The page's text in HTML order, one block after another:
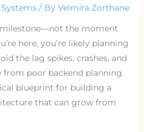
/ ByVelmira Zorthane
milestone—not the moment
here, you’re likely planning
the lag spikes, crashes, and
from poor backend planning.
blueprint for building a
that can grow from